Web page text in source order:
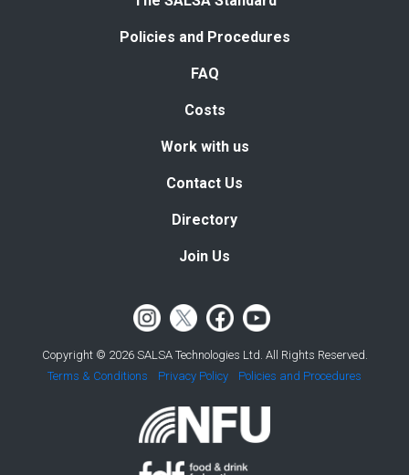
Policies and Procedures
FAQ
Costs
Work with us
Contact Us
Directory
Join Us
Copyright © 2026 SALSA Technologies Ltd. All Rights Reserved.
Terms & Conditions
Privacy Policy Policies and Procedures